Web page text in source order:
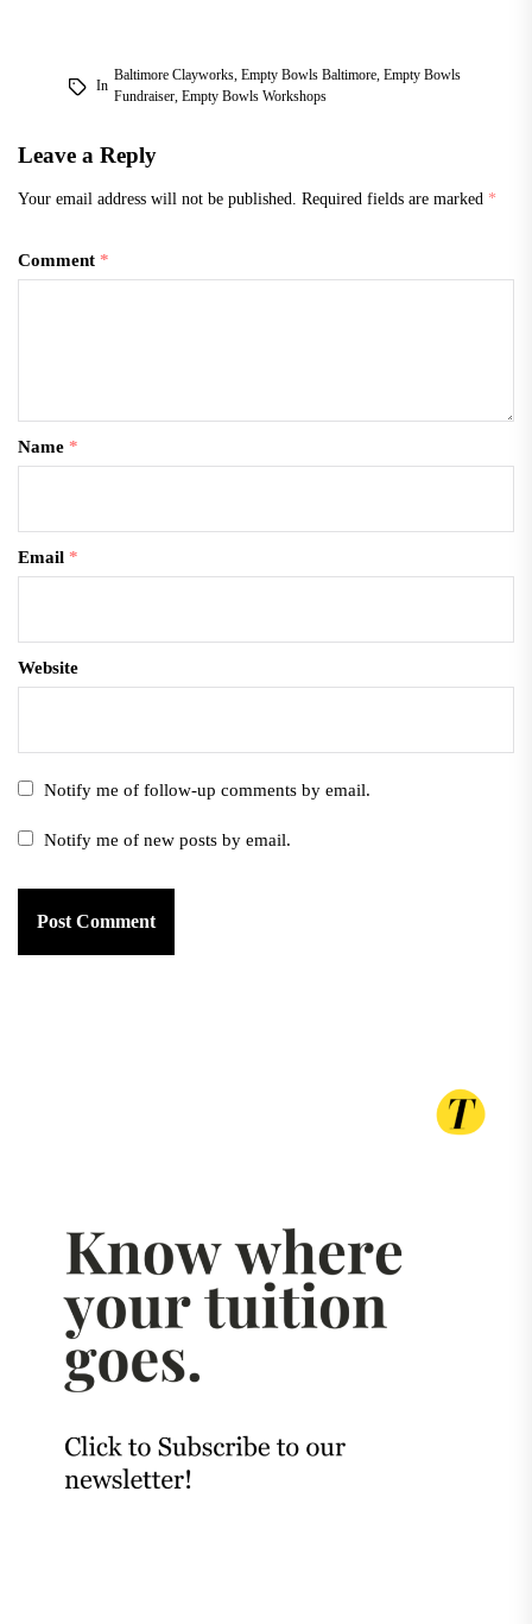
In
Baltimore Clayworks, Empty Bowls Baltimore, Empty Bowls
Fundraiser, Empty Bowls Workshops
Leave a Reply
Your email address will not be published. Required fields are marked *
Comment *
Name *
Email *
Website
Notify me of follow-up comments by email.
Notify me of new posts by email.